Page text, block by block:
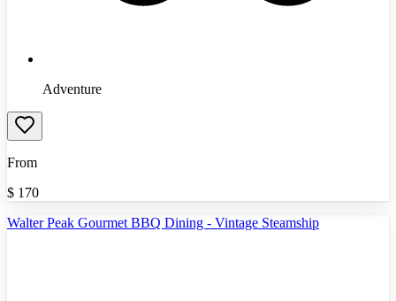
Adventure
From
$ 170
Walter Peak Gourmet BBQ Dining - Vintage Steamship